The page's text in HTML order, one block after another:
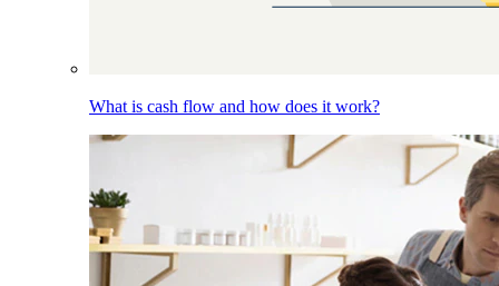
What is cash flow and how does it work?